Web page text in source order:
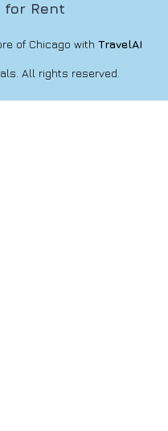
Rent
of Chicago with TravelAI
All rights reserved.